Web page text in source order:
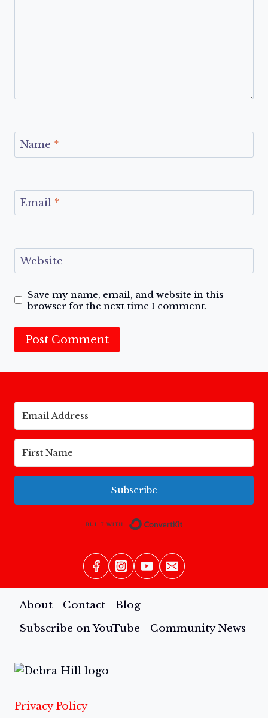
Name *
Email *
Website
Save my name, email, and website in this
browser for the next time I comment.
Subscribe
About Contact
Blog
Subscribe on YouTube
Community News
Privacy Policy